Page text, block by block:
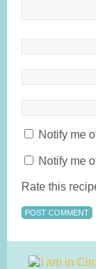
Notify me
Notify me
Rate this